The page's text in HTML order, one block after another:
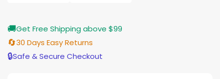
🚚Get Free Shipping above $99
🔄30 Days Easy Returns
🔒Safe & Secure Checkout